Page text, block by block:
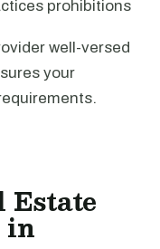
prohibitions
well-versed
your
Estate
in